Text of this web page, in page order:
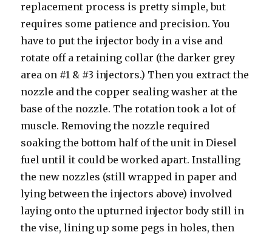
replacement process is pretty simple, but
requires some patience and precision. You
have to put the injector body in a vise and
rotate off a retaining collar (the darker grey
area on #1 & #3 injectors.) Then you extract the
nozzle and the copper sealing washer at the
base of the nozzle. The rotation took a lot of
muscle. Removing the nozzle required
soaking the bottom half of the unit in Diesel
fuel until it could be worked apart. Installing
the new nozzles (still wrapped in paper and
lying between the injectors above) involved
laying onto the upturned injector body still in
the vise, lining up some pegs in holes, then